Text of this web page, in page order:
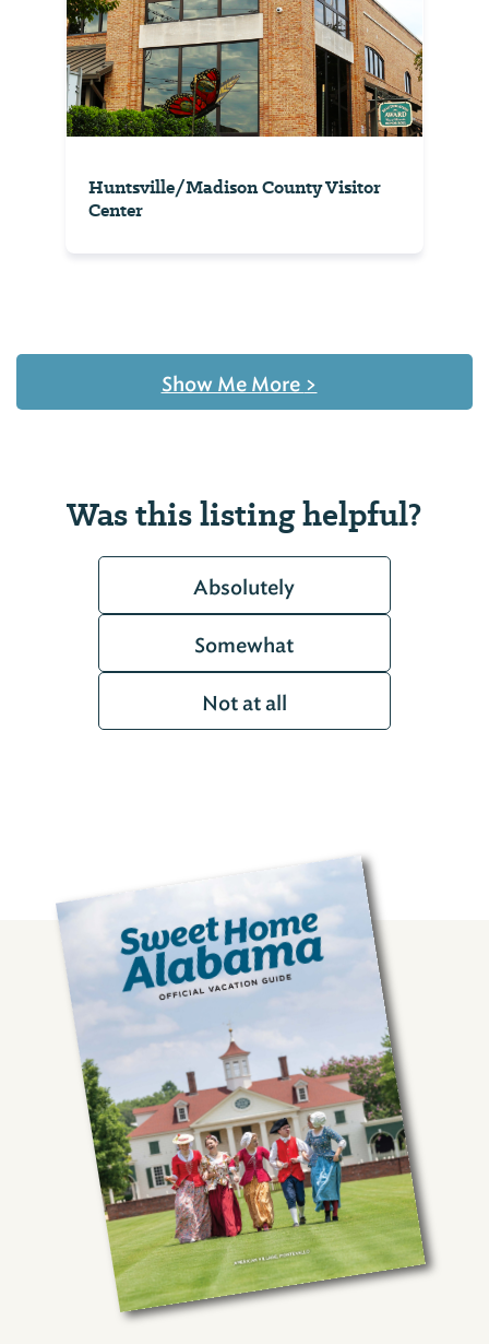
Huntsville/Madison County Visitor
Center
Show Me More >
Was this listing helpful?
Absolutely
Somewhat
Not at all